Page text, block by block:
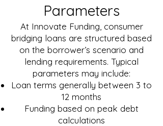
Parameters
At Innovate Funding, consumer
bridging loans are structured based
on the borrower’s scenario and
lending requirements. Typical
parameters may include:
Loan terms generally between 3 to
12 months
Funding based on peak debt
calculations